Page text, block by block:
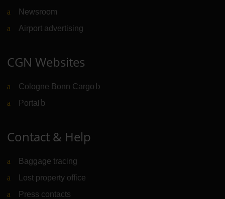
Newsroom
Airport advertising
CGN Websites
Cologne Bonn Cargo (Link to external website)
Portal (Link to external website)
Contact & Help
Baggage tracing
Lost property office
Press contacts